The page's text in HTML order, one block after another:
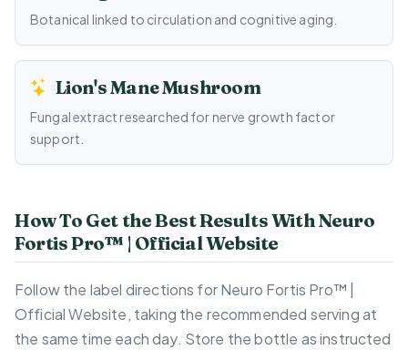
Botanical linked to circulation and cognitive aging.
Lion's Mane Mushroom
Fungal extract researched for nerve growth factor
support.
How To Get the Best Results With Neuro
Fortis Pro™ | Official Website
Follow the label directions for Neuro Fortis Pro™ |
Official Website, taking the recommended serving at
the same time each day. Store the bottle as instructed